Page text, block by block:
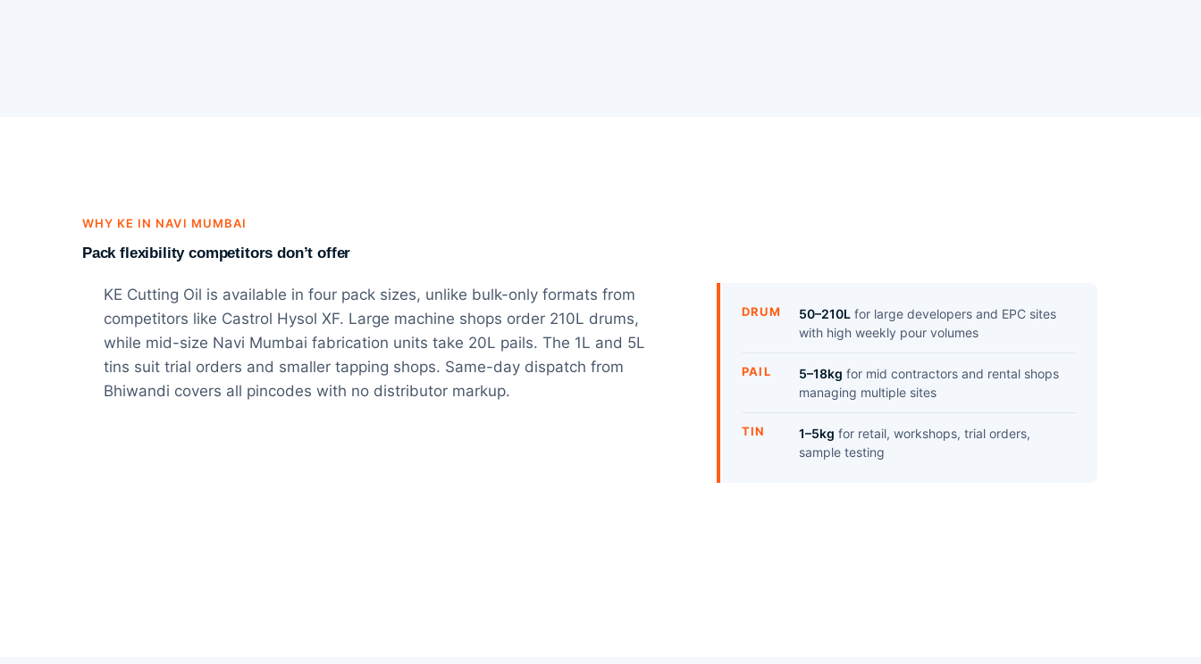
WHY KE IN NAVI MUMBAI
Pack flexibility competitors don’t offer
KE Cutting Oil is available in four pack sizes, unlike bulk-only formats from
competitors like Castrol Hysol XF. Large machine shops order 210L drums,
while mid-size Navi Mumbai fabrication units take 20L pails. The 1L and 5L
tins suit trial orders and smaller tapping shops. Same-day dispatch from
Bhiwandi covers all pincodes with no distributor markup.
DRUM 50–210L for large developers and EPC sites
with high weekly pour volumes
PAIL 5–18kg for mid contractors and rental shops
managing multiple sites
TIN 1–5kg for retail, workshops, trial orders,
sample testing